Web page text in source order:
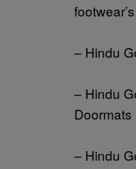
footwear’s
– Hindu
– Hindu
Doormats
– Hindu